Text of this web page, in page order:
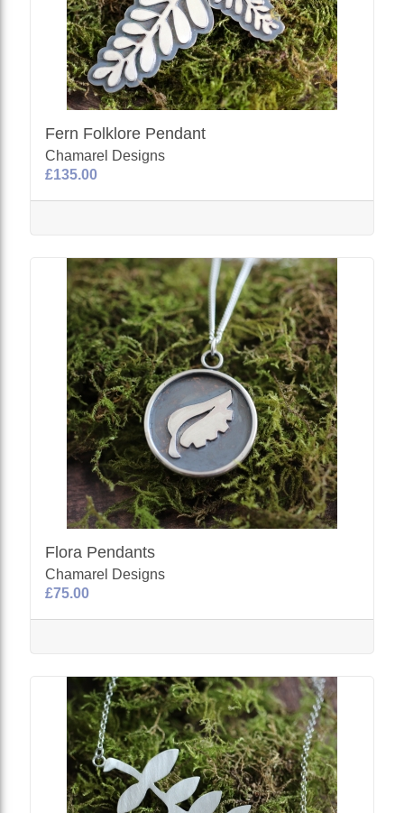
Fern Folklore Pendant
Chamarel Designs
£135.00
Flora Pendants
Chamarel Designs
£75.00